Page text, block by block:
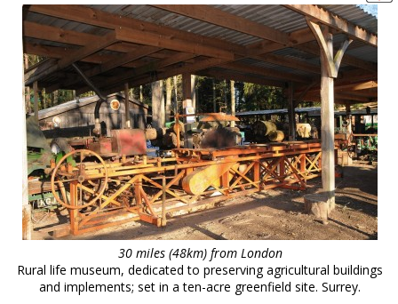
30 miles (48km) from London
Rural life museum, dedicated to preserving agricultural buildings
and implements; set in a ten-acre greenfield site. Surrey.